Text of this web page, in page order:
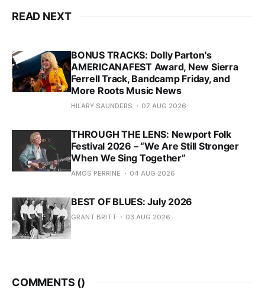
READ NEXT
BONUS TRACKS: Dolly Parton's
AMERICANAFEST Award, New Sierra
Ferrell Track, Bandcamp Friday, and
More Roots Music News
HILARY SAUNDERS 07 AUG 2026
THROUGH THE LENS: Newport Folk
Festival 2026 – “We Are Still Stronger
When We Sing Together”
AMOS PERRINE 04 AUG 2026
BEST OF BLUES: July 2026
GRANT BRITT 03 AUG 2026
COMMENTS ()